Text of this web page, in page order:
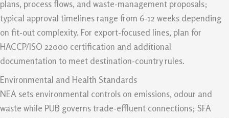
plans, process flows, and waste-management proposals;
typical approval timelines range from 6-12 weeks depending
on fit-out complexity. For export-focused lines, plan for
HACCP/ISO 22000 certification and additional
documentation to meet destination-country rules.
Environmental and Health Standards
NEA sets environmental controls on emissions, odour and
waste while PUB governs trade-effluent connections; SFA